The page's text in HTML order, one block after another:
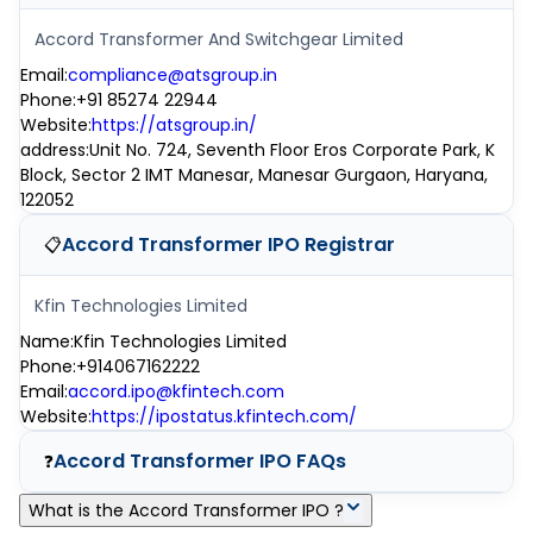
Accord Transformer And Switchgear Limited
Email:compliance@atsgroup.in
Phone:+91 85274 22944
Website:https://atsgroup.in/
address:Unit No. 724, Seventh Floor Eros Corporate Park, K
Block, Sector 2 IMT Manesar, Manesar Gurgaon, Haryana,
122052
📋Accord Transformer IPO Registrar
Kfin Technologies Limited
Name:Kfin Technologies Limited
Phone:+914067162222
Email:accord.ipo@kfintech.com
Website:https://ipostatus.kfintech.com/
❓Accord Transformer IPO FAQs
What is the Accord Transformer IPO ?